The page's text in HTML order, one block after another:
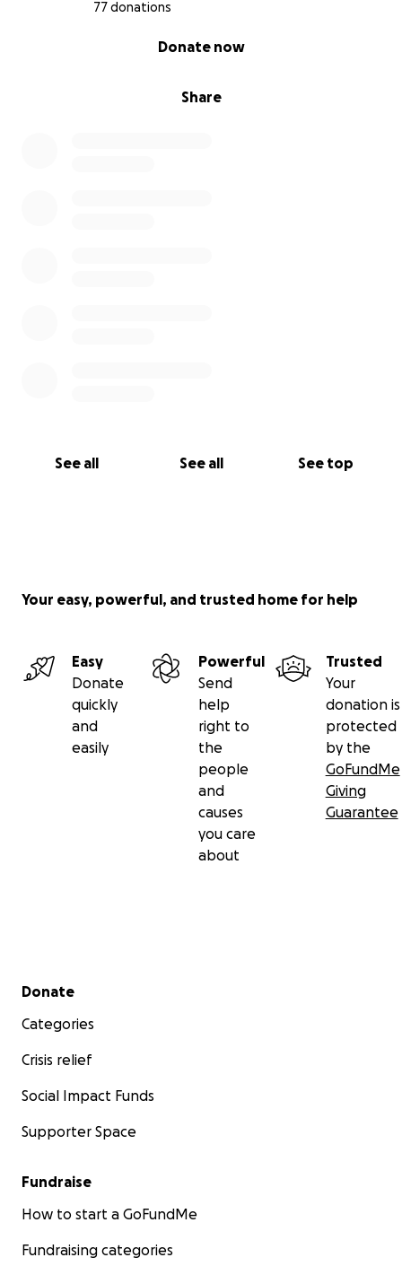
77 donations
Share
Donate now
See all See all See top
Your easy, powerful, and trusted home for help
Easy
Donate
quickly
and
easily
Powerful
Send
help
right to
the
people
and
causes
you care
about
Trusted
Your
donation is
protected
by the
GoFundMe
Giving
Guarantee
Secondary menu
Donate
Categories
Crisis relief
Social Impact Funds
Supporter Space
Fundraise
How to start a GoFundMe
Fundraising categories